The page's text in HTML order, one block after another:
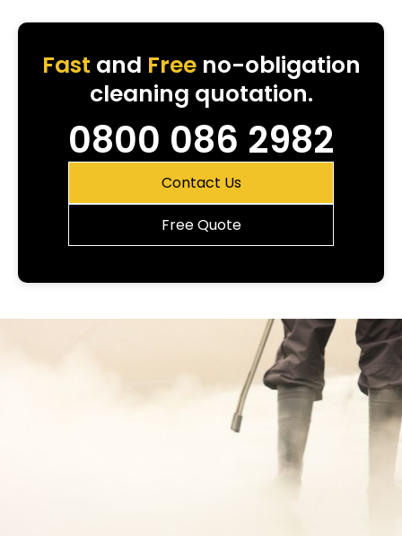
Fast and Freeno-obligation
cleaning quotation.
0800 086 2982
Contact Us
Free Quote